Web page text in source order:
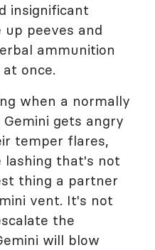
insignificant
up peeves and
ammunition
once.
when a normally
gets angry
temper flares,
lashing that's not
thing a partner
vent. It's not
the
will blow